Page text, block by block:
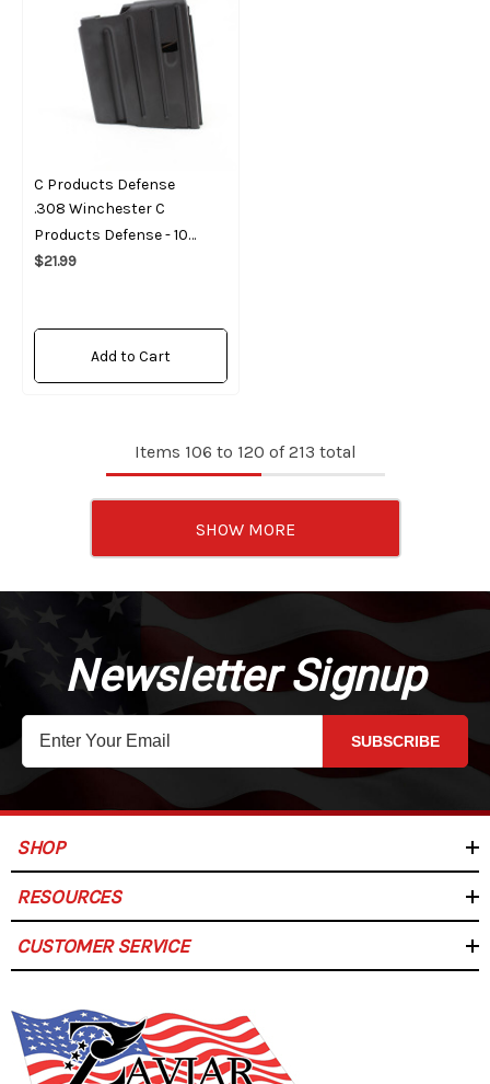
C Products Defense
.308 Winchester C
Products Defense - 10
Round Magazine
$21.99
Add to Cart
Items 106 to 120 of213 total
SHOW MORE
Newsletter Signup
SUBSCRIBE
SHOP
RESOURCES
CUSTOMER SERVICE